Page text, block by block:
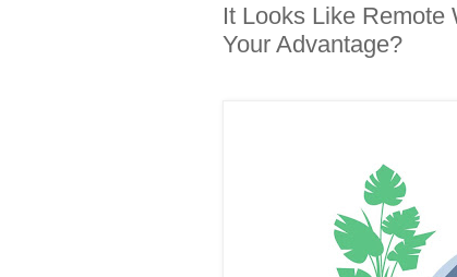
It Looks Like Remote
Your Advantage?